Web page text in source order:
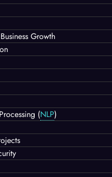
Growth
(NLP)